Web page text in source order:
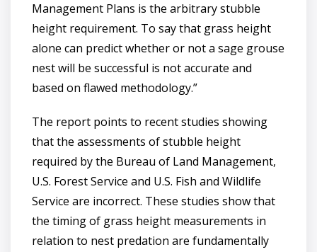
Management Plans is the arbitrary stubble
height requirement. To say that grass height
alone can predict whether or not a sage grouse
nest will be successful is not accurate and
based on flawed methodology.”
The report points to recent studies showing
that the assessments of stubble height
required by the Bureau of Land Management,
U.S. Forest Service and U.S. Fish and Wildlife
Service are incorrect. These studies show that
the timing of grass height measurements in
relation to nest predation are fundamentally